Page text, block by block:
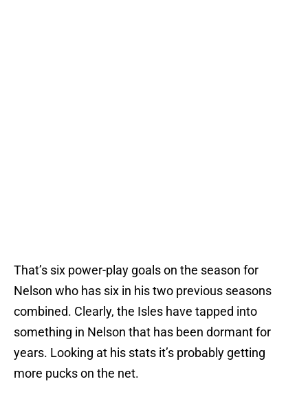
That’s six power-play goals on the season for
Nelson who has six in his two previous seasons
combined. Clearly, the Isles have tapped into
something in Nelson that has been dormant for
years. Looking at his stats it’s probably getting
more pucks on the net.